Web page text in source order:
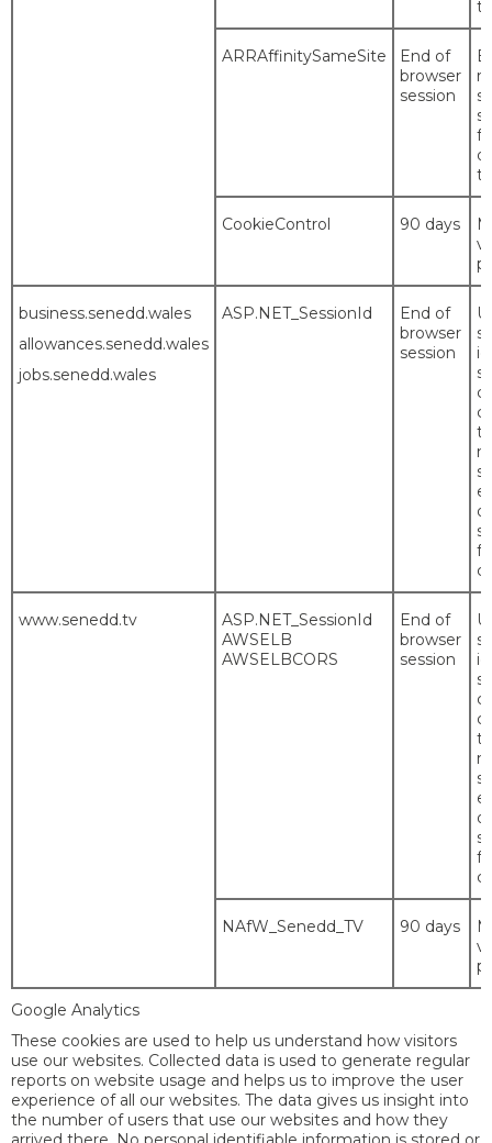
ARRAffinitySameSite
End of
browser
session
CookieControl 90 days
business.senedd.wales
allowances.senedd.wales
jobs.senedd.wales
ASP.NET_SessionId
End of
browser
session
www.senedd.tv
ASP.NET_SessionId
AWSELB
AWSELBCORS
End of
browser
session
NAfW_Senedd_TV 90 days
Google Analytics
These cookies are used to help us understand how visitors
use our websites. Collected data is used to generate regular
reports on website usage and helps us to improve the user
experience of all our websites. The data gives us insight into
the number of users that use our websites and how they